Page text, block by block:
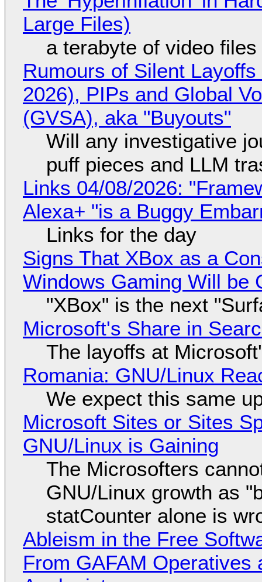
Large Files)
a terabyte of video
Rumours of Silent
2026), PIPs and Global
(GVSA), aka "Buyouts"
Will any investigative
puff pieces and LLM
Links 04/08/2026:
Alexa+ "is a Buggy
Links for the day
Signs That XBox as a
Windows Gaming Will be
"XBox" is the next
Microsoft's Share in
The layoffs at
Romania: GNU/Linux
We expect this same
Microsoft Sites or Sites
GNU/Linux is Gaining
The Microsofters
GNU/Linux growth as
statCounter alone is
Ableism in the Free
From GAFAM